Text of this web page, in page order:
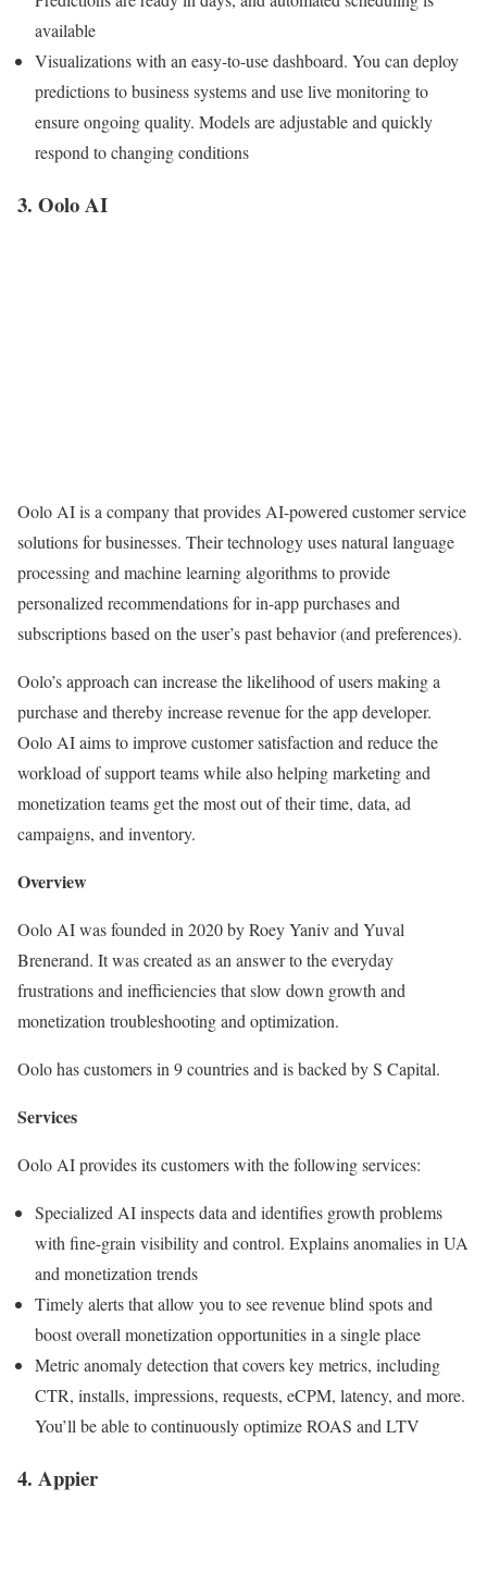
available
Visualizations with an easy-to-use dashboard. You can deploy
predictions to business systems and use live monitoring to
ensure ongoing quality. Models are adjustable and quickly
respond to changing conditions
3. Oolo AI
Oolo AI is a company that provides AI-powered customer service
solutions for businesses. Their technology uses natural language
processing and machine learning algorithms to provide
personalized recommendations for in-app purchases and
subscriptions based on the user’s past behavior (and preferences).
Oolo’s approach can increase the likelihood of users making a
purchase and thereby increase revenue for the app developer.
Oolo AI aims to improve customer satisfaction and reduce the
workload of support teams while also helping marketing and
monetization teams get the most out of their time, data, ad
campaigns, and inventory.
Overview
Oolo AI was founded in 2020 by Roey Yaniv and Yuval
Brenerand. It was created as an answer to the everyday
frustrations and inefficiencies that slow down growth and
monetization troubleshooting and optimization.
Oolo has customers in 9 countries and is backed by S Capital.
Services
Oolo AI provides its customers with the following services:
Specialized AI inspects data and identifies growth problems
with fine-grain visibility and control. Explains anomalies in UA
and monetization trends
Timely alerts that allow you to see revenue blind spots and
boost overall monetization opportunities in a single place
Metric anomaly detection that covers key metrics, including
CTR, installs, impressions, requests, eCPM, latency, and more.
You’ll be able to continuously optimize ROAS and LTV
4. Appier